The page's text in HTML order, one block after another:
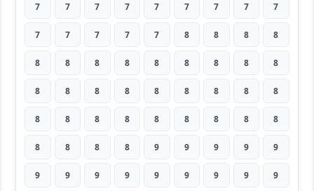
7 7 7 7 7 7 7 7 7
7 7 7 7 7 8 8 8 8
8 8 8 8 8 8 8 8 8
8 8 8 8 8 8 8 8 8
8 8 8 8 8 8 8 8 8
8 8 8 8 9 9 9 9 9
9 9 9 9 9 9 9 9 9